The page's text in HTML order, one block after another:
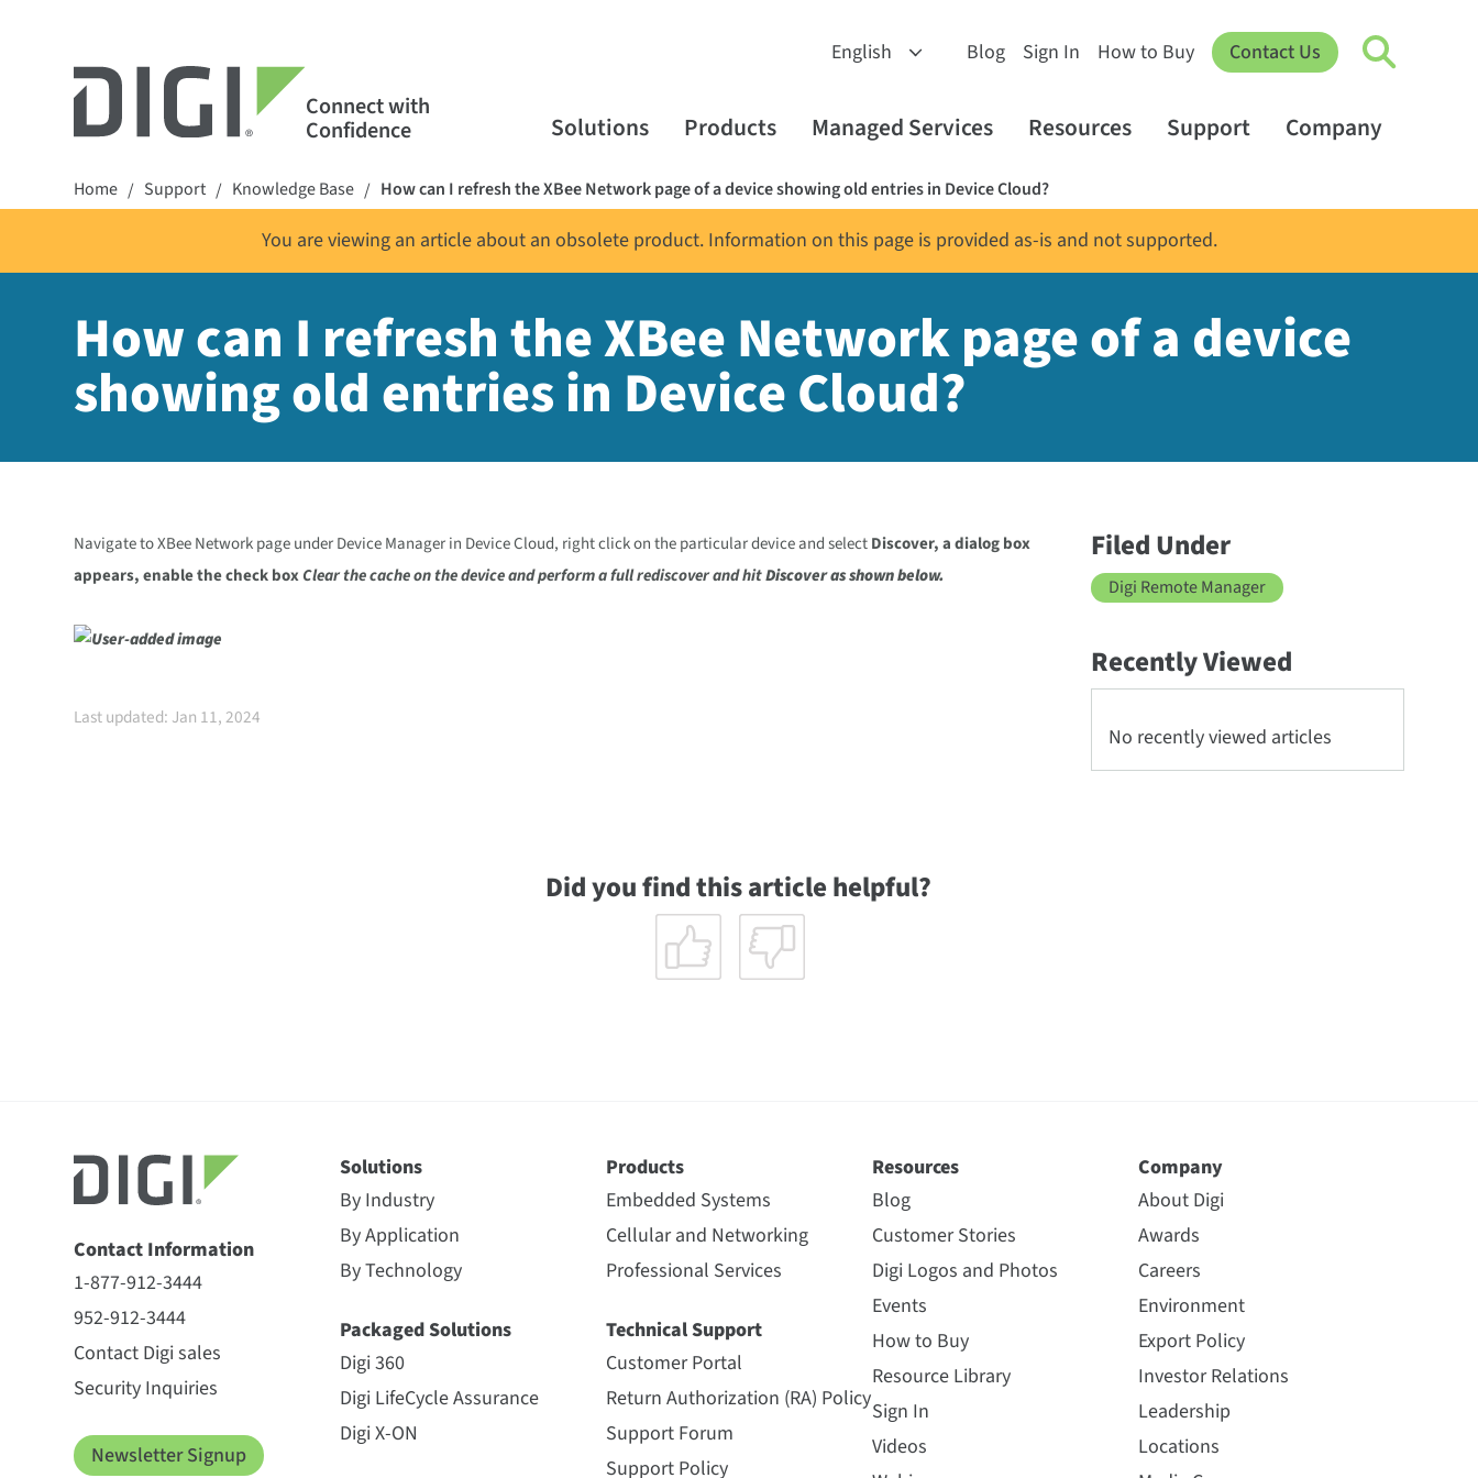
Connect with
Confidence
Blog Sign In How to Buy Contact Us
Solutions Products Managed Services Resources Support Company
Home / Support / Knowledge Base / How can I refresh the XBee Network page of a device showing old entries in Device Cloud?
You are viewing an article about an obsolete product. Information on this page is provided as-is and not supported.
How can I refresh the XBee Network page of a device
showing old entries in Device Cloud?
Navigate to XBee Network page under Device Manager in Device Cloud, right click on the particular device and selectDiscover, a dialog box
appears, enable the check boxClear the cache on the device and perform a full rediscoverand hitDiscoveras shown below.
Last updated: Jan 11, 2024
Filed Under
Digi Remote Manager
Recently Viewed
No recently viewed articles
Did you find this article helpful?
Contact Information
1-877-912-3444
952-912-3444
Contact Digi sales
Security Inquiries
Newsletter Signup
Solutions
By Industry
By Application
By Technology
Packaged Solutions
Digi 360
Digi LifeCycle Assurance
Digi X-ON
Products
Embedded Systems
Cellular and Networking
Professional Services
Technical Support
Customer Portal
Return Authorization (RA) Policy
Support Forum
Support Policy
Resources
Blog
Customer Stories
Digi Logos and Photos
Events
How to Buy
Resource Library
Sign In
Videos
Company
About Digi
Awards
Careers
Environment
Export Policy
Investor Relations
Leadership
Locations